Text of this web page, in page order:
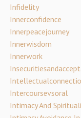
Infidelity
Innerconfidence
Innerpeacejourney
Innerwisdom
Innerwork
Intercoursevsoral
Intimacy And